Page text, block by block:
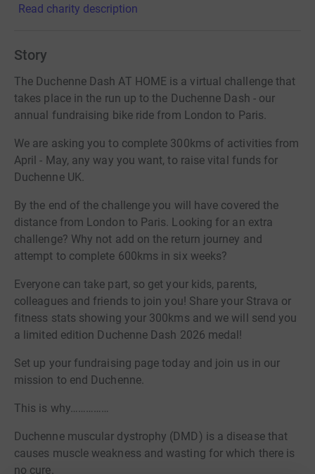
Read charity description
Story
The Duchenne Dash AT HOME is a virtual challenge that
takes place in the run up to the Duchenne Dash - our
annual fundraising bike ride from London to Paris.
We are asking you to complete 300kms of activities from
April - May, any way you want, to raise vital funds for
Duchenne UK.
By the end of the challenge you will have covered the
distance from London to Paris. Looking for an extra
challenge? Why not add on the return journey and
attempt to complete 600kms in six weeks?
Everyone can take part, so get your kids, parents,
colleagues and friends to join you! Share your Strava or
fitness stats showing your 300kms and we will send you
a limited edition Duchenne Dash 2026 medal!
Set up your fundraising page today and join us in our
mission to end Duchenne.
This is why……………
Duchenne muscular dystrophy (DMD) is a disease that
causes muscle weakness and wasting for which there is
no cure.